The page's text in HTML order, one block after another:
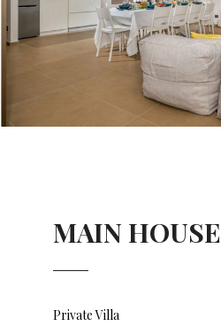
MAIN HOUSE
Private Villa